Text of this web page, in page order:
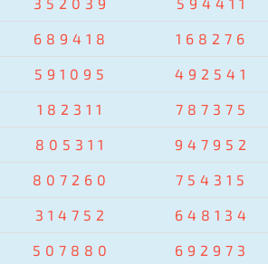
689418 168276
591095 492541
182311 787375
805311 947952
807260 754315
314752 648134
507880 692973